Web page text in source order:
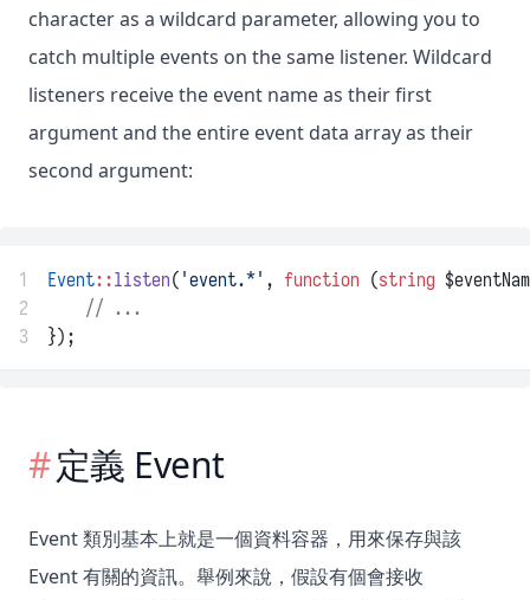
character as a wildcard parameter, allowing you to
catch multiple events on the same listener. Wildcard
listeners receive the event name as their first
argument and the entire event data array as their
second argument:
1 Event::listen( 'event.*' , function (string
2
// ...
3
});
定義 Event
Event 類別基本上就是一個資料容器，用來保存與該
Event 有關的資訊。舉例來說，假設有個會接收